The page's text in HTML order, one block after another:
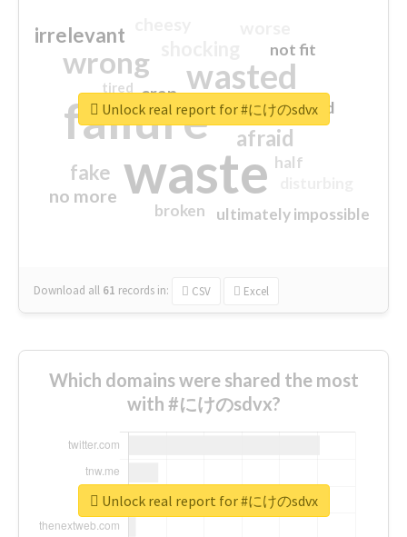
waste
failure
wasted
wrong
sorry
afraid
irrelevant
fake
no more
crap
ultimately impossible
not fit
half
closed
broken
tired
Download all 61 records in: CSV Excel
Unlock real report for #にけのsdvx
Which domains were shared the most
with #にけのsdvx?
Unlock real report for #にけのsdvx